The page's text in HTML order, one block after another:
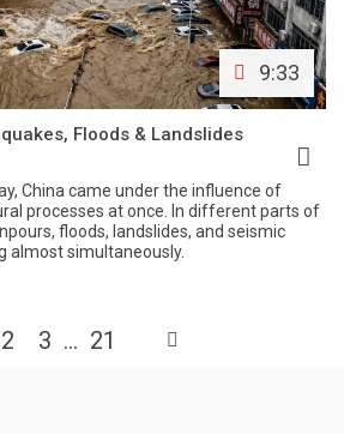
9:33
Floods & Landslides
China came under the influence of
processes at once. In different parts of
floods, landslides, and seismic
almost simultaneously.
2 3 21